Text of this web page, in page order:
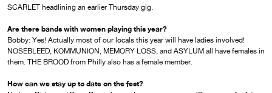
SCARLET headlining an earlier Thursday gig.
Are there bands with women playing this year?
Bobby: Yes! Actually most of our locals this year will have ladies involved!
NOSEBLEED, KOMMUNION, MEMORY LOSS, and ASYLUM all have females in
them. THE BROOD from Philly also has a female member.
How can we stay up to date on the fest?